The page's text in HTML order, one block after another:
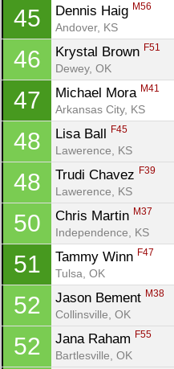
45 Dennis Haig M56
Andover, KS
46 Krystal Brown F51
Dewey, OK
47 Michael Mora M41
Arkansas City, KS
48 Lisa Ball F45
Lawerence, KS
48 Trudi Chavez F39
Lawerence, KS
50 Chris Martin M37
Independence, KS
51 Tammy Winn F47
Tulsa, OK
52 Jason Bement M38
Collinsville, OK
52 Jana Raham F55
Bartlesville, OK